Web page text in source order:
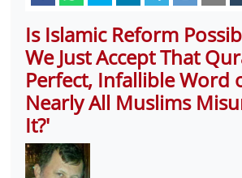
Is Islamic Reform
We Just Accept That
Perfect, Infallible Word
Nearly All Muslims
It?'